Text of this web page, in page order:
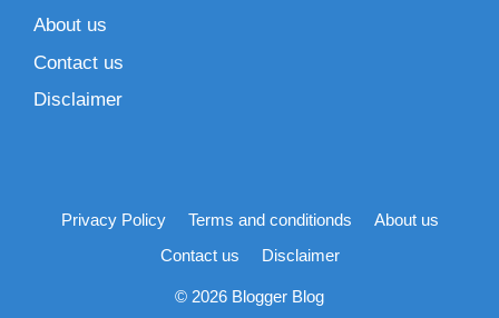
About us
Contact us
Disclaimer
Privacy Policy Terms and conditionds
About us
Contact us
Disclaimer
© 2026 Blogger Blog